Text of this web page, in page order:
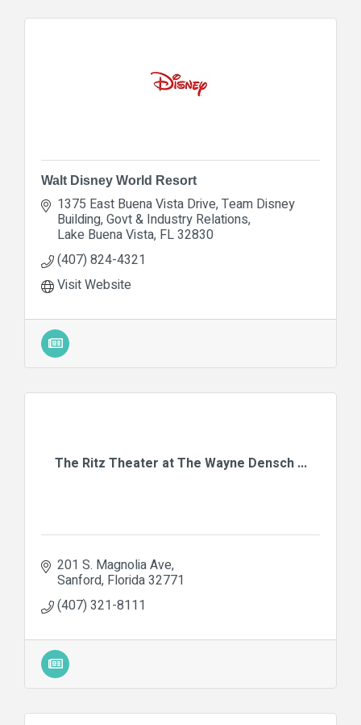
Walt Disney World Resort
1375 East Buena Vista Drive Team Disney
Building, Govt & Industry Relations
Lake Buena Vista FL32830
(407) 824-4321
Visit Website
The Ritz Theater at The Wayne Densch ...
201 S. Magnolia Ave
Sanford Florida32771
(407) 321-8111